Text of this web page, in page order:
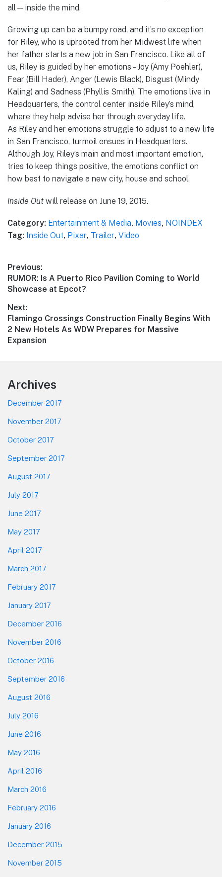
all—inside the mind.
Growing up can be a bumpy road, and it’s no exception
for Riley, who is uprooted from her Midwest life when
her father starts a new job in San Francisco. Like all of
us, Riley is guided by her emotions – Joy (Amy Poehler),
Fear (Bill Hader), Anger (Lewis Black), Disgust (Mindy
Kaling) and Sadness (Phyllis Smith). The emotions live in
Headquarters, the control center inside Riley’s mind,
where they help advise her through everyday life.
As Riley and her emotions struggle to adjust to a new life
in San Francisco, turmoil ensues in Headquarters.
Although Joy, Riley’s main and most important emotion,
tries to keep things positive, the emotions conflict on
how best to navigate a new city, house and school.
Inside Out will release on June 19, 2015.
Category: Entertainment & Media, Movies, NOINDEX
Tag: Inside Out, Pixar, Trailer, Video
Post
navigation
Previous:
Previous
post:
RUMOR: Is A Puerto Rico Pavilion Coming to World
Showcase at Epcot?
Next:
Next
post:
Flamingo Crossings Construction Finally Begins With
2 New Hotels As WDW Prepares for Massive
Expansion
Footer
Archives
December 2017
November 2017
October 2017
September 2017
August 2017
July 2017
June 2017
May 2017
April 2017
March 2017
February 2017
January 2017
December 2016
November 2016
October 2016
September 2016
August 2016
July 2016
June 2016
May 2016
April 2016
March 2016
February 2016
January 2016
December 2015
November 2015